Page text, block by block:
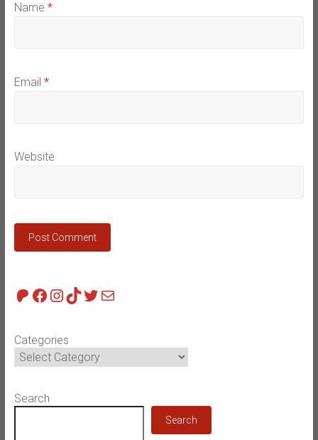
Name *
Email *
Website
Patreon
Facebook
Instagram
TikTok
Twitter
Mail
Categories
Search
Search